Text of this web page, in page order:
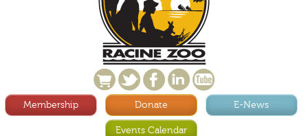
Membership Donate E-News
Events Calendar